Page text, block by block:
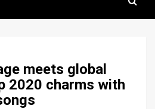
meets global
2020 charms with